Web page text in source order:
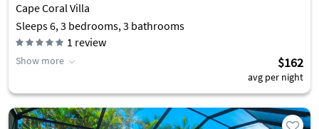
Cape Coral Villa
Sleeps 6, 3 bedrooms, 3 bathrooms
1 review
Show more $162
avg per night